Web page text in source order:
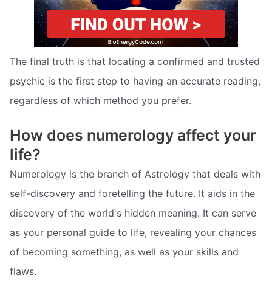
The final truth is that locating a confirmed and trusted
psychic is the first step to having an accurate reading,
regardless of which method you prefer.
How does numerology affect your
life?
Numerology is the branch of Astrology that deals with
self-discovery and foretelling the future. It aids in the
discovery of the world's hidden meaning. It can serve
as your personal guide to life, revealing your chances
of becoming something, as well as your skills and
flaws.